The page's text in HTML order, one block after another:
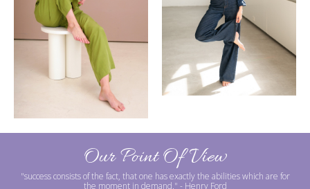
Our Point Of View
"success consists of the fact, that one has exactly the abilities which are for
the moment in demand." - Henry Ford